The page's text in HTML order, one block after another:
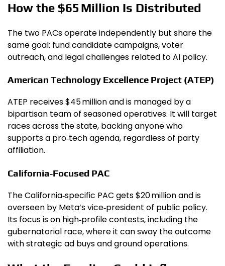
How the $65 Million Is Distributed
The two PACs operate independently but share the
same goal: fund candidate campaigns, voter
outreach, and legal challenges related to AI policy.
American Technology Excellence Project (ATEP)
ATEP receives $45 million and is managed by a
bipartisan team of seasoned operatives. It will target
races across the state, backing anyone who
supports a pro‑tech agenda, regardless of party
affiliation.
California‑Focused PAC
The California‑specific PAC gets $20 million and is
overseen by Meta’s vice‑president of public policy.
Its focus is on high‑profile contests, including the
gubernatorial race, where it can sway the outcome
with strategic ad buys and ground operations.